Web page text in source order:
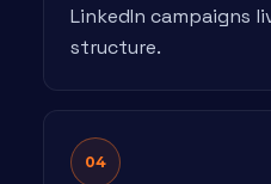
LinkedIn campaigns
structure.
04